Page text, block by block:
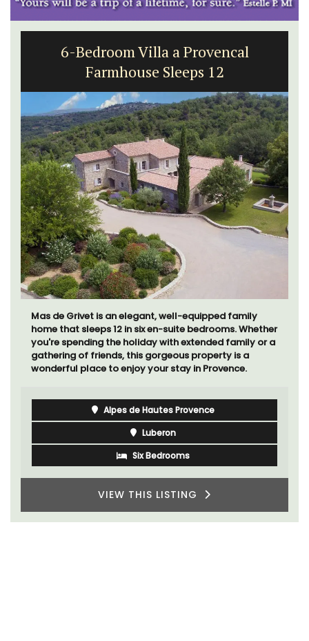
6-Bedroom Villa a Provencal
Farmhouse Sleeps 12
Mas de Grivet is an elegant, well-equipped family
home that sleeps 12 in six en-suite bedrooms. Whether
you're spending the holiday with extended family or a
gathering of friends, this gorgeous property is a
wonderful place to enjoy your stay in Provence.
Alpes de Hautes Provence
Luberon
Six Bedrooms
VIEW THIS LISTING